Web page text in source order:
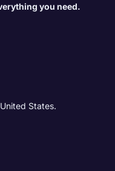
you need.
States.